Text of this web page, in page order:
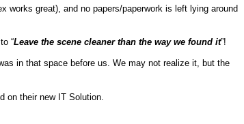
works great), and no papers/paperwork is left lying around
“Leave the scene cleaner than the way we found it”!
in that space before us. We may not realize it, but the
on their new IT Solution.